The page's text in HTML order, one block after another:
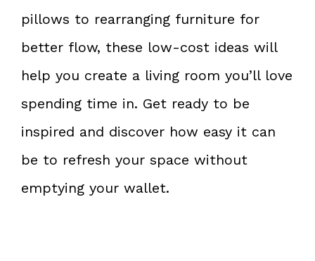
pillows to rearranging furniture for
better flow, these low-cost ideas will
help you create a living room you’ll love
spending time in. Get ready to be
inspired and discover how easy it can
be to refresh your space without
emptying your wallet.